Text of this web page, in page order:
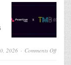
Avoid
Rip-
2026 Comments Offon